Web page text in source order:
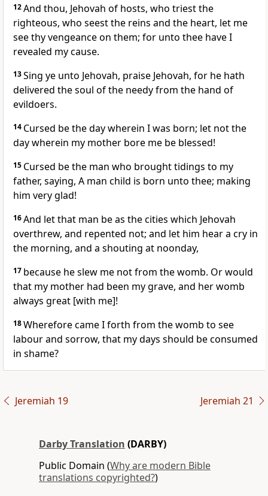
12And thou, Jehovah of hosts, who triest the
righteous, who seest the reins and the heart, let me
see thy vengeance on them; for unto thee have I
revealed my cause.
13Sing ye unto Jehovah, praise Jehovah, for he hath
delivered the soul of the needy from the hand of
evildoers.
14 Cursed be the day wherein I was born; let not the
day wherein my mother bore me be blessed!
15 Cursed be the man who brought tidings to my
father, saying, A man child is born unto thee; making
him very glad!
16And let that man be as the cities which Jehovah
overthrew, and repented not; and let him hear a cry in
the morning, and a shouting at noonday,
17 because he slew me not from the womb. Or would
that my mother had been my grave, and her womb
always great [with me]!
18Wherefore came I forth from the womb to see
labour and sorrow, that my days should be consumed
in shame?
Jeremiah 19 Jeremiah 21
Darby Translation (DARBY)
Public Domain (Why are modern Bible
translations copyrighted?)